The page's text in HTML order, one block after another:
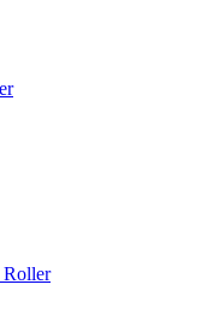
Roller